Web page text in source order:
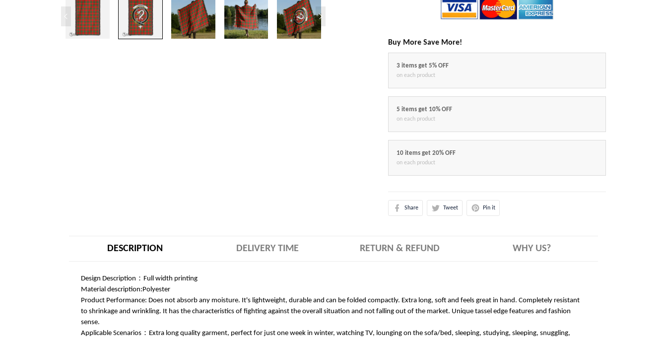
Buy More Save More!
3 items get 5% OFF
on each product
5 items get 10% OFF
on each product
10 items get 20% OFF
on each product
Share Tweet Pin it
DESCRIPTION DELIVERY TIME RETURN & REFUND WHY US?
Design Description：Full width printing
Material description:Polyester
Product Performance: Does not absorb any moisture. It's lightweight, durable and can be folded compactly. Extra long, soft and feels great in hand. Completely resistant
to shrinkage and wrinkling. It has the characteristics of fighting against the overall situation and not falling out of the market. Unique tassel edge features and fashion
sense.
Applicable Scenarios：Extra long quality garment, perfect for just one week in winter, watching TV, lounging on the sofa/bed, sleeping, studying, sleeping, snuggling,